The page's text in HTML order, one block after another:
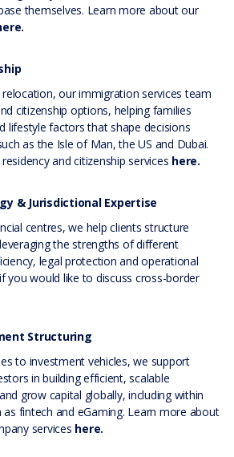
themselves. Learn more about our
our immigration services team
citizenship options, helping families
lifestyle factors that shape decisions
as the Isle of Man, the US and Dubai.
and citizenship services here.
& Jurisdictional Expertise
centres, we help clients structure
the strengths of different
legal protection and operational
if you would like to discuss cross-border
Structuring
to investment vehicles, we support
in building efficient, scalable
grow capital globally, including within
fintech and eGaming. Learn more about
services here.